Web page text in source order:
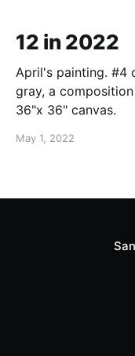
12 in 2022
April's painting. #4
gray, a
36"x 36" canvas.
May 1, 2022